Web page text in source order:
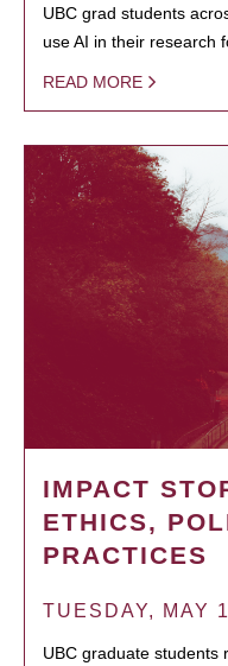
UBC grad students
use AI in their research
READ MORE
IMPACT
ETHICS,
PRACTICES
TUESDAY, MAY
UBC graduate students